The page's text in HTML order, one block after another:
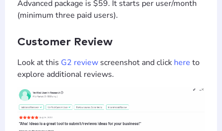
Advanced package is $59. It starts per user/month
(minimum three paid users).
Customer Review
Look at this G2 review screenshot and click here to
explore additional reviews.